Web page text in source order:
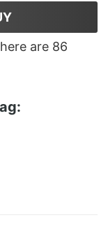
are 86